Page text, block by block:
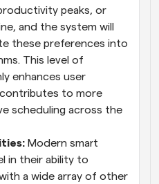
peaks, or
and the system will
these preferences into
This level of
enhances user
to more
scheduling across the
Modern smart
in their ability to
a wide array of other